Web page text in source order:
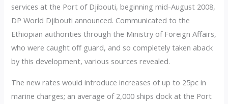
services at the Port of Djibouti, beginning mid-August 2008,
DP World Djibouti announced. Communicated to the
Ethiopian authorities through the Ministry of Foreign Affairs,
who were caught off guard, and so completely taken aback
by this development, various sources revealed.
The new rates would introduce increases of up to 25pc in
marine charges; an average of 2,000 ships dock at the Port